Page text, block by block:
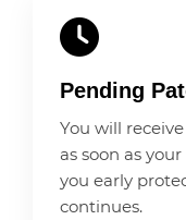
Pending
You will
as soon as
you early
continues.